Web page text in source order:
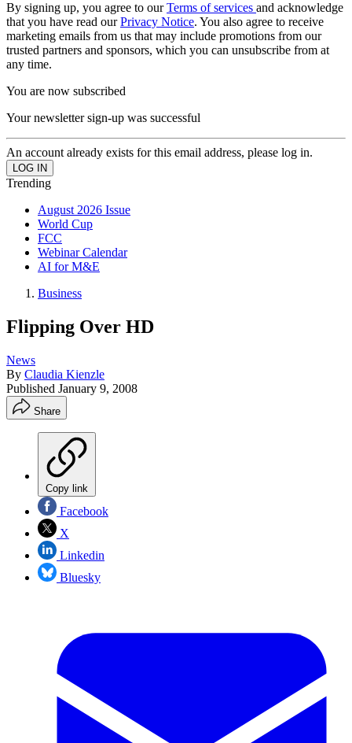
By signing up, you agree to ourTerms of services and acknowledge
that you have read ourPrivacy Notice. You also agree to receive
marketing emails from us that may include promotions from our
trusted partners and sponsors, which you can unsubscribe from at
any time.
You are now subscribed
Your newsletter sign-up was successful
An account already exists for this email address, please log in.
Trending
August 2026 Issue
World Cup
FCC
Webinar Calendar
AI for M&E
Business
Flipping Over HD
News
By Claudia Kienzle
Published January 9, 2008
Share
Copy link
Facebook
X
Linkedin
Bluesky